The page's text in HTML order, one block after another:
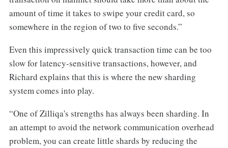
amount of time it takes to swipe your credit card, so
somewhere in the region of two to five seconds.”
Even this impressively quick transaction time can be too
slow for latency-sensitive transactions, however, and
Richard explains that this is where the new sharding
system comes into play.
“One of Zilliqa's strengths has always been sharding. In
an attempt to avoid the network communication overhead
problem, you can create little shards by reducing the